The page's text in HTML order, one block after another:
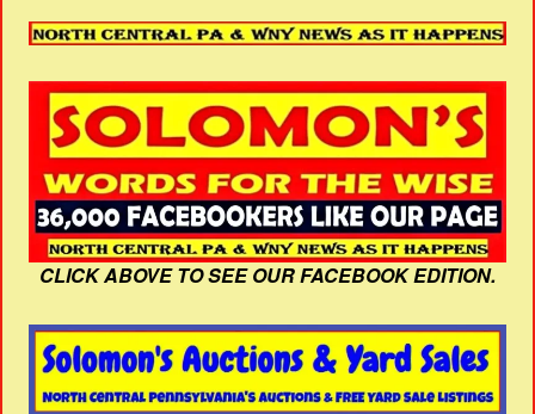
CLICK ABOVE TO SEE OUR FACEBOOK EDITION.